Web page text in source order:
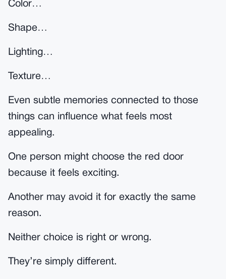
Color…
Shape…
Lighting…
Texture…
Even subtle memories connected to those
things can influence what feels most
appealing.
One person might choose the red door
because it feels exciting.
Another may avoid it for exactly the same
reason.
Neither choice is right or wrong.
They’re simply different.